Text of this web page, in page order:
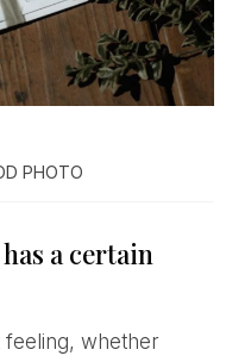
PHOTO
a certain